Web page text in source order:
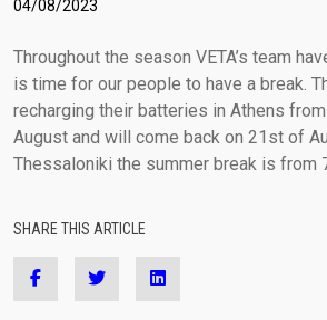
04/08/2023
Throughout the season VETA’s team
is time for our people to have a break.
recharging their batteries in Athens
August and will come back on 21st of
Thessaloniki the summer break is from
SHARE THIS ARTICLE